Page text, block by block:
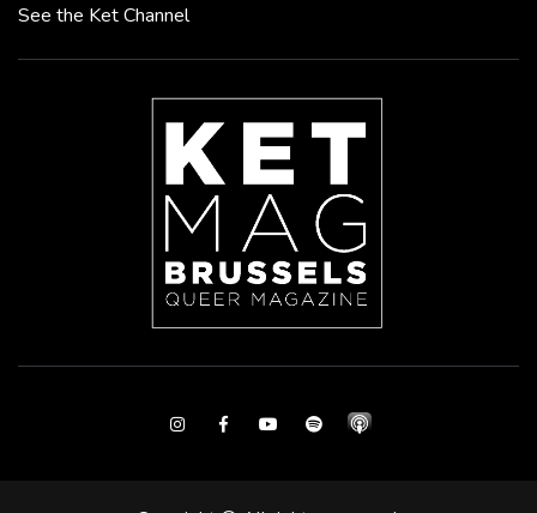
See the Ket Channel
InstagramFacebookYoutubeSpotify